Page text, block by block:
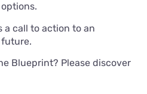
a call to action to an
Blueprint? Please discover